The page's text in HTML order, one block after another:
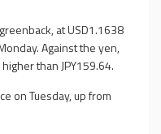
at USD1.1638
Against the yen,
than JPY159.64.
on Tuesday, up from